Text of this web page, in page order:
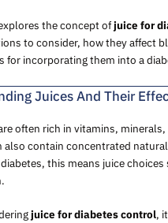
the concept ofjuice for
to consider, how they affect
for incorporating them into a
Juices And Their
often rich in vitamins,
also contain concentrated
this means juice
juice for diabetes control,